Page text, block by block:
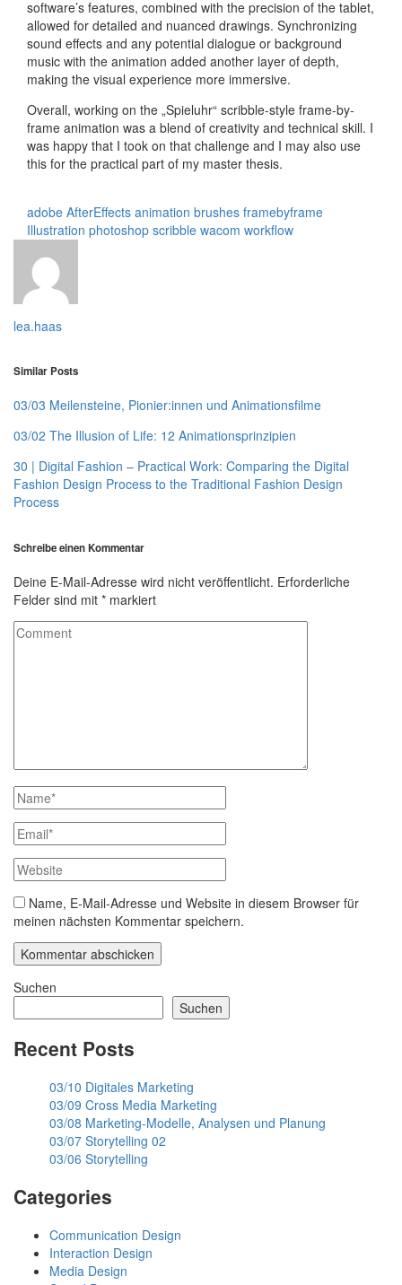
software’s features, combined with the precision of the tablet,
allowed for detailed and nuanced drawings. Synchronizing
sound effects and any potential dialogue or background
music with the animation added another layer of depth,
making the visual experience more immersive.
Overall, working on the „Spieluhr“ scribble-style frame-by-
frame animation was a blend of creativity and technical skill. I
was happy that I took on that challenge and I may also use
this for the practical part of my master thesis.
adobe AfterEffects animation brushes framebyframe
Illustration photoshop scribble wacom workflow
lea.haas
Similar Posts
03/03 Meilensteine, Pionier:innen und Animationsfilme
03/02 The Illusion of Life: 12 Animationsprinzipien
30 | Digital Fashion – Practical Work: Comparing the Digital
Fashion Design Process to the Traditional Fashion Design
Process
Schreibe einen Kommentar
Deine E-Mail-Adresse wird nicht veröffentlicht. Erforderliche
Felder sind mit * markiert
Name, E-Mail-Adresse und Website in diesem Browser für
meinen nächsten Kommentar speichern.
Suchen
Suchen
Recent Posts
03/10 Digitales Marketing
03/09 Cross Media Marketing
03/08 Marketing-Modelle, Analysen und Planung
03/07 Storytelling 02
03/06 Storytelling
Categories
Communication Design
Interaction Design
Media Design